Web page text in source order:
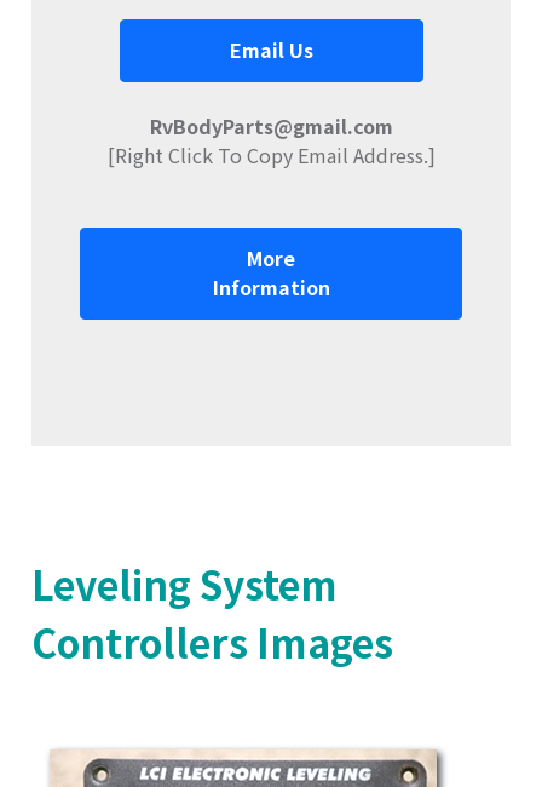
Email Us
RvBodyParts@gmail.com
[Right Click To Copy Email Address.]
More
Information
Leveling System
Controllers Images